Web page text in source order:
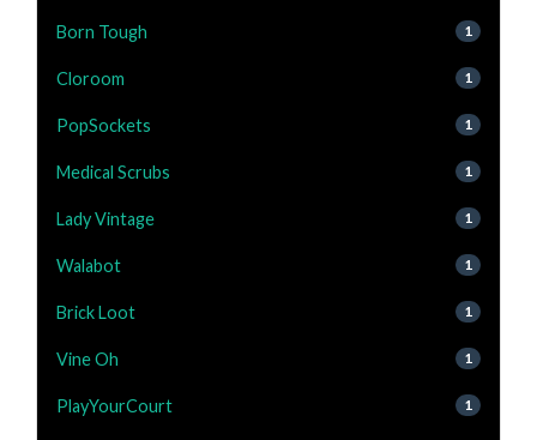
Born Tough 1
Cloroom 1
PopSockets 1
Medical Scrubs 1
Lady Vintage 1
Walabot 1
Brick Loot 1
Vine Oh 1
PlayYourCourt 1